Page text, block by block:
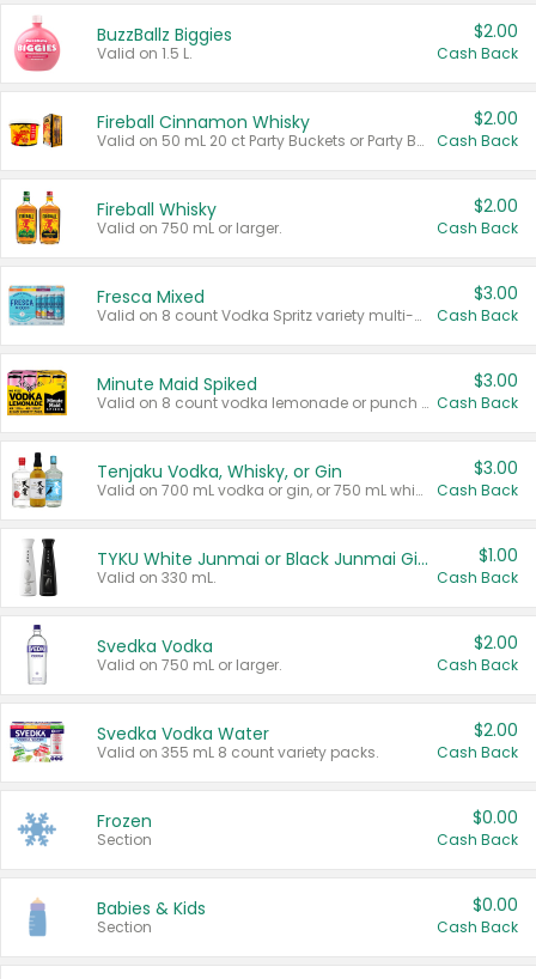
BuzzBallz Biggies
Valid on 1.5 L.
$2.00
Cash Back
Fireball Cinnamon Whisky
Valid on 50 mL 20 ct Party Buckets or Party Boxes.
$2.00
Cash Back
Fireball Whisky
Valid on 750 mL or larger.
$2.00
Cash Back
Fresca Mixed
Valid on 8 count Vodka Spritz variety multi-packs.
$3.00
Cash Back
Minute Maid Spiked
Valid on 8 count vodka lemonade or punch variety multi-packs.
$3.00
Cash Back
Tenjaku Vodka, Whisky, or Gin
Valid on 700 mL vodka or gin, or 750 mL whisky.
$3.00
Cash Back
TYKU White Junmai or Black Junmai Ginjo Sake
Valid on 330 mL.
$1.00
Cash Back
Svedka Vodka
Valid on 750 mL or larger.
$2.00
Cash Back
Svedka Vodka Water
Valid on 355 mL 8 count variety packs.
$2.00
Cash Back
Frozen
Section
$0.00
Cash Back
Babies & Kids
Section
$0.00
Cash Back